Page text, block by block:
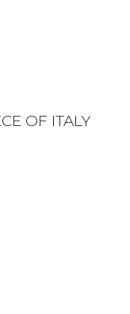
OF ITALY